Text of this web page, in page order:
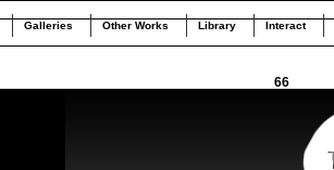
Galleries Other Works Library Interact
66